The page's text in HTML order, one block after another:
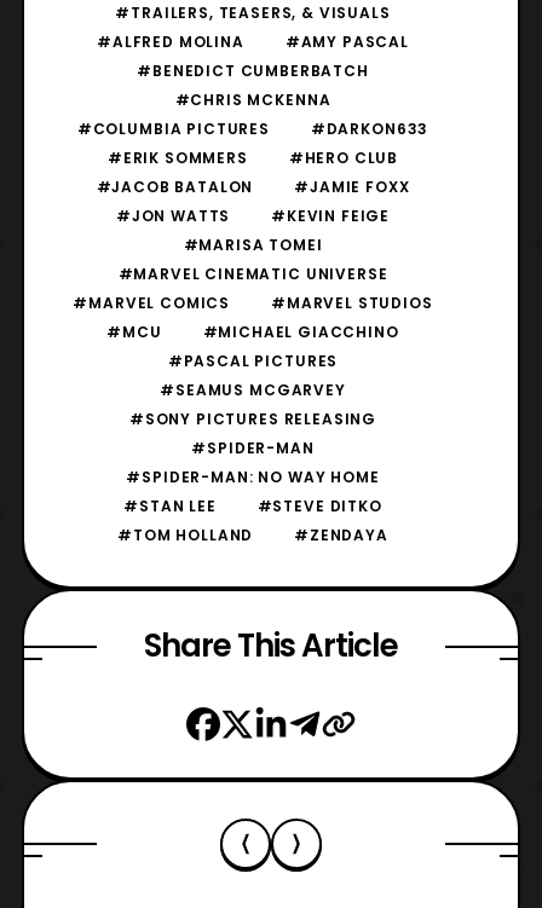
#TRAILERS, TEASERS, & VISUALS
#ALFRED MOLINA
#AMY PASCAL
#BENEDICT CUMBERBATCH
#CHRIS MCKENNA
#COLUMBIA PICTURES
#DARKON633
#ERIK SOMMERS
#HERO CLUB
#JACOB BATALON
#JAMIE FOXX
#JON WATTS
#KEVIN FEIGE
#MARISA TOMEI
#MARVEL CINEMATIC UNIVERSE
#MARVEL COMICS
#MARVEL STUDIOS
#MCU
#MICHAEL GIACCHINO
#PASCAL PICTURES
#SEAMUS MCGARVEY
#SONY PICTURES RELEASING
#SPIDER-MAN
#SPIDER-MAN: NO WAY HOME
#STAN LEE
#STEVE DITKO
#TOM HOLLAND
#ZENDAYA
Share This Article